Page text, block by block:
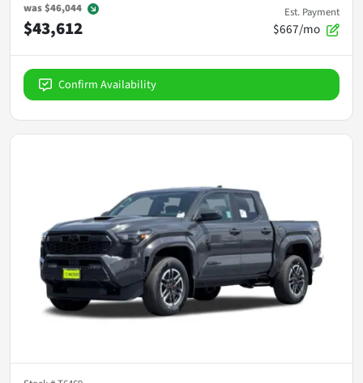
was$46,044
$43,612
Est. Payment
$667/mo
Confirm Availability